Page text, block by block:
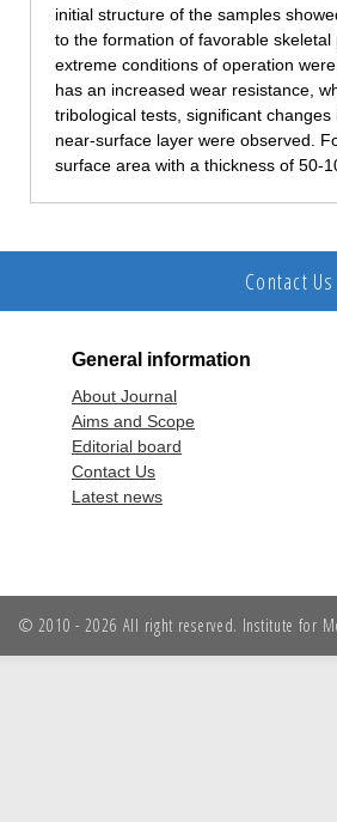
initial structure of the samples
to the formation of favorable
extreme conditions of operation
has an increased wear resistance,
tribological tests, significant
near-surface layer were observed.
surface area with a thickness of 50-
Contact Us
General information
About Journal
Aims and Scope
Editorial board
Contact Us
Latest news
© 2010 - 2026 All right reserved. Institute for